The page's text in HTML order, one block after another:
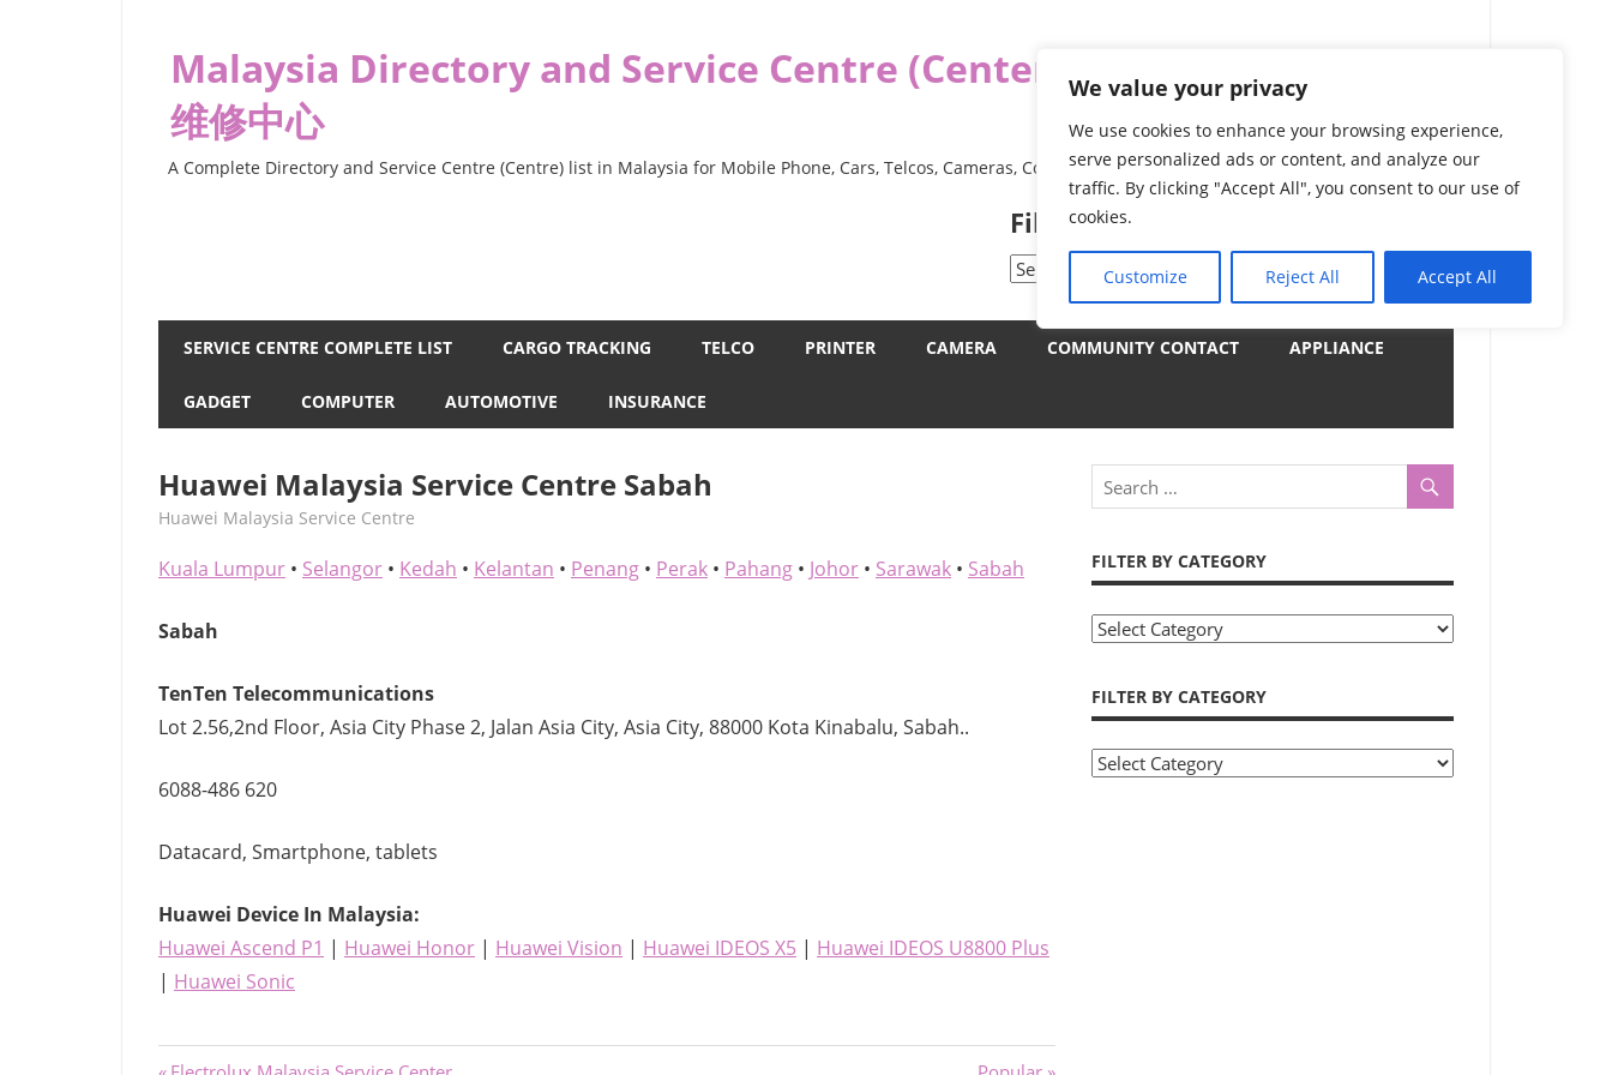
We value your privacy
We use cookies to enhance your browsing experience,
serve personalized ads or content, and analyze our
traffic. By clicking "Accept All", you consent to our use of
cookies.
Customize Reject All Accept All
contentMalaysia Directory and Service Centre (Center) Complete List 服务
维修中心
A Complete Directory and Service Centre (Centre) list in Malaysia for Mobile Phone, Cars, Telcos, Cameras, Computer, Notebook and Electrical Appliances.
Filter by Category
Filter
Category
SERVICE CENTRE COMPLETE LIST CARGO TRACKING TELCO PRINTER CAMERA COMMUNITY CONTACT APPLIANCE
GADGET COMPUTER AUTOMOTIVE INSURANCE
Huawei Malaysia Service Centre Sabah
kelvin
Huawei Malaysia Service Centre
Kuala Lumpur • Selangor • Kedah • Kelantan • Penang • Perak • Pahang • Johor • Sarawak • Sabah
Sabah
TenTen Telecommunications
Lot 2.56,2nd Floor, Asia City Phase 2, Jalan Asia City, Asia City, 88000 Kota Kinabalu, Sabah..
6088-486 620
Datacard, Smartphone, tablets
Huawei Device In Malaysia:
Huawei Ascend P1 | Huawei Honor | Huawei Vision | Huawei IDEOS X5 | Huawei IDEOS U8800 Plus
| Huawei Sonic
Previous Next
FILTER BY CATEGORY
Filter
Category
FILTER BY CATEGORY
Filter